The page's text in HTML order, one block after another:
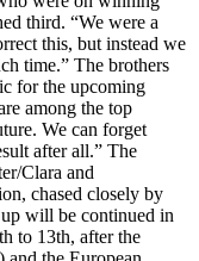
third. “We were a
this, but instead we
time.” The brothers
for the upcoming
among the top
We can forget
after all.” The
Clara and
chased closely by
will be continued in
to 13th, after the